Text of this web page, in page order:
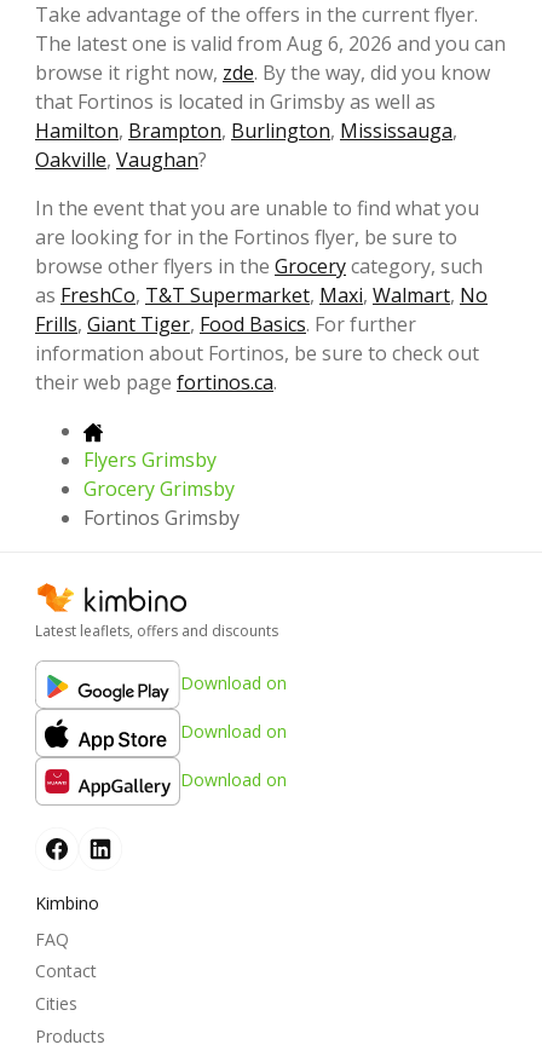
Take advantage of the offers in the current flyer.
The latest one is valid from Aug 6, 2026 and you can
browse it right now, zde. By the way, did you know
that Fortinos is located in Grimsby as well as
Hamilton, Brampton, Burlington, Mississauga,
Oakville, Vaughan?
In the event that you are unable to find what you
are looking for in the Fortinos flyer, be sure to
browse other flyers in the Grocerycategory, such
as FreshCo, T&T Supermarket, Maxi, Walmart, No
Frills, Giant Tiger, Food Basics. For further
information about Fortinos, be sure to check out
their web page fortinos.ca.
Flyers Grimsby
Grocery Grimsby
Fortinos Grimsby
Latest leaflets, offers and discounts
Download on
Download on
Download on
Kimbino
FAQ
Contact
Cities
Products